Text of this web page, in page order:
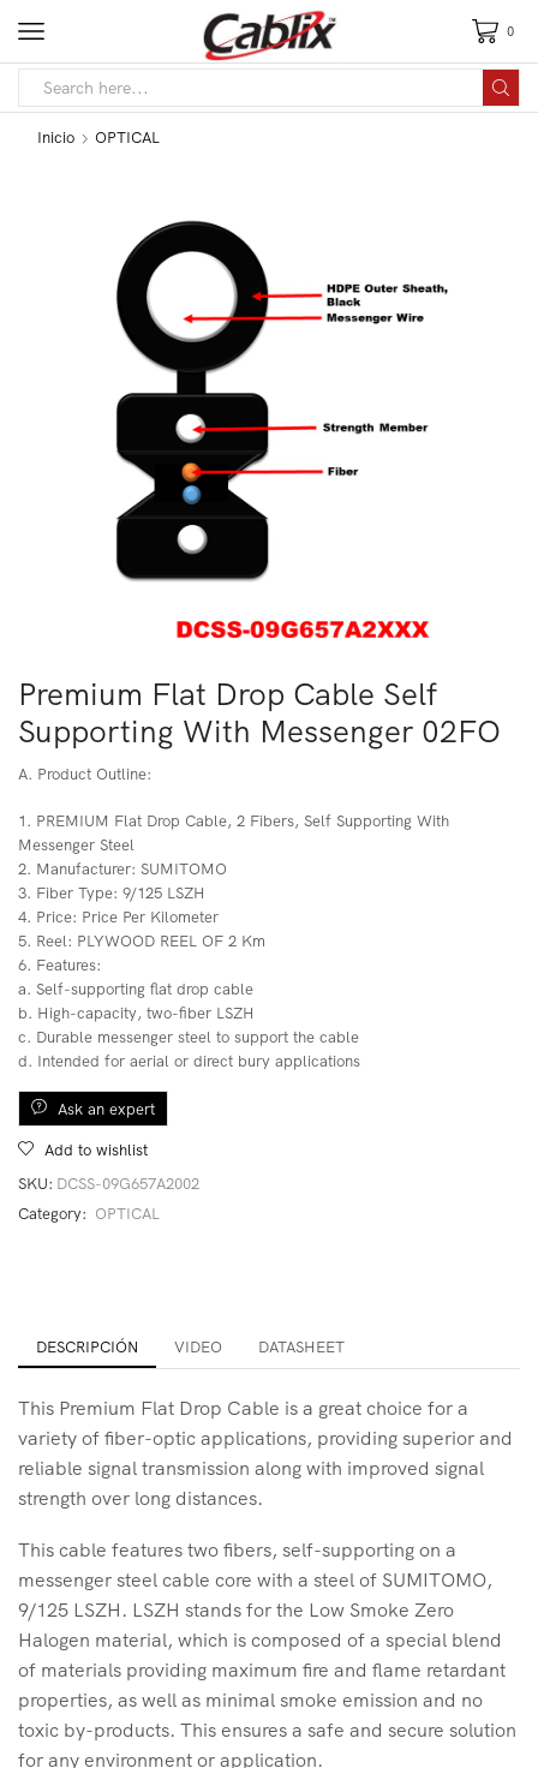
0
Inicio OPTICAL
Premium Flat Drop Cable Self
Supporting With Messenger 02FO
A. Product Outline:
1. PREMIUM Flat Drop Cable, 2 Fibers, Self Supporting With
Messenger Steel
2. Manufacturer: SUMITOMO
3. Fiber Type: 9/125 LSZH
4. Price: Price Per Kilometer
5. Reel: PLYWOOD REEL OF 2 Km
6. Features:
a. Self-supporting flat drop cable
b. High-capacity, two-fiber LSZH
c. Durable messenger steel to support the cable
d. Intended for aerial or direct bury applications
Ask an expert
Add to wishlist
SKU: DCSS-09G657A2002
Category: OPTICAL
DESCRIPCIÓN VIDEO DATASHEET
This Premium Flat Drop Cable is a great choice for a
variety of fiber-optic applications, providing superior and
reliable signal transmission along with improved signal
strength over long distances.
This cable features two fibers, self-supporting on a
messenger steel cable core with a steel of SUMITOMO,
9/125 LSZH. LSZH stands for the Low Smoke Zero
Halogen material, which is composed of a special blend
of materials providing maximum fire and flame retardant
properties, as well as minimal smoke emission and no
toxic by-products. This ensures a safe and secure solution
for any environment or application.